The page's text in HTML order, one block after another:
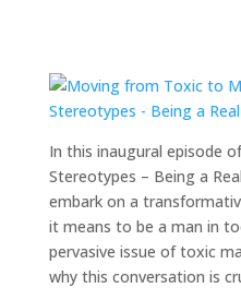
In this inaugural episode
Stereotypes – Being a
embark on a
it means to be a man in
pervasive issue of toxic
why this conversation is